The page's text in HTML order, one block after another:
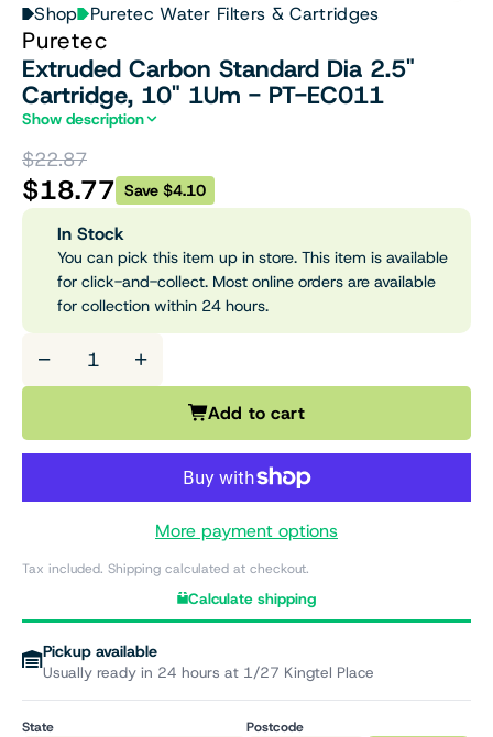
Shop Puretec Water Filters & Cartridges
Puretec
Extruded Carbon Standard Dia 2.5"
Cartridge, 10" 1Um - PT-EC011
Show description
$22.87
$18.77 Save $4.10
In Stock
You can pick this item up in store. This item is available
for click-and-collect. Most online orders are available
for collection within 24 hours.
− +
Add to cart
More payment options
Tax included. Shipping calculated at checkout.
Calculate shipping
Pickup available
Usually ready in 24 hours at 1/27 Kingtel Place
State Postcode